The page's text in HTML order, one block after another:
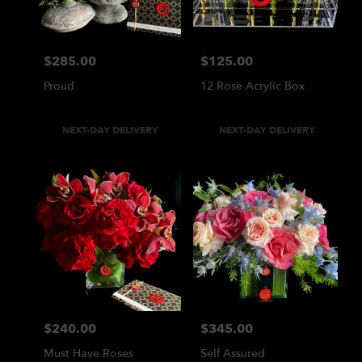
Price:
$285.00
Proud
Product
NEXT-DAY DELIVERY
Price:
$125.00
12 Rose Acrylic Box
Product
NEXT-DAY DELIVERY
Price:
$240.00
Must Have Roses
Price:
$345.00
Self Assured